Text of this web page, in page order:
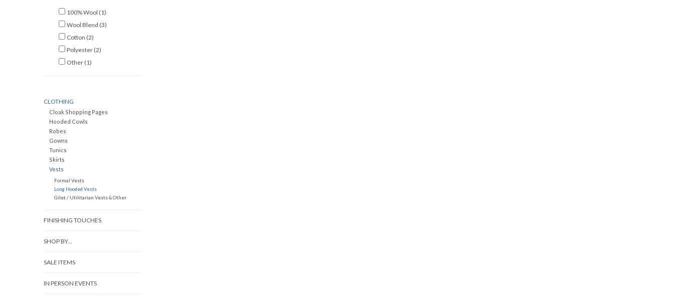
100% Wool (1)
Wool Blend (3)
Cotton (2)
Polyester (2)
Other (1)
CLOTHING
Cloak Shopping Pages
Hooded Cowls
Robes
Gowns
Tunics
Skirts
Vests
Formal Vests
Long Hooded Vests
Gilet / Utilitarian Vests & Other
FINISHING TOUCHES
SHOP BY...
SALE ITEMS
IN PERSON EVENTS